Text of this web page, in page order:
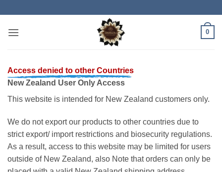
content
0
Access denied to other Countries
New Zealand User Only Access
This website is intended for New Zealand customers only.
We do not export our products to other countries due to
strict export/ import restrictions and biosecurity regulations.
As a result, access to this website may be limited for users
outside of New Zealand, also Note that orders can only be